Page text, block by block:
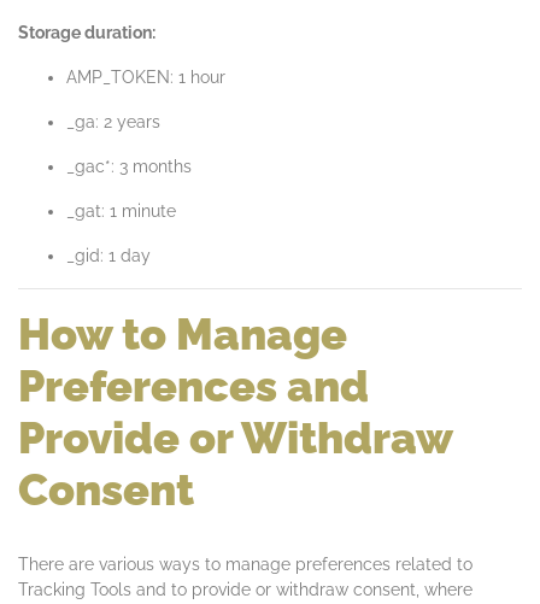
Storage duration:
AMP_TOKEN: 1 hour
_ga: 2 years
_gac*: 3 months
_gat: 1 minute
_gid: 1 day
How to Manage
Preferences and
Provide or Withdraw
Consent
There are various ways to manage preferences related to
Tracking Tools and to provide or withdraw consent, where